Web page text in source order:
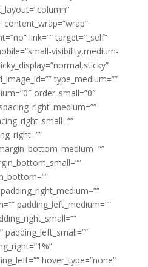
content_wrap=”wrap”
link=”” target=”_self”
visibility,medium-
type_medium=””
order_small=”0″
padding_left_medium=””
padding_left_small=””
hover_type=”none”